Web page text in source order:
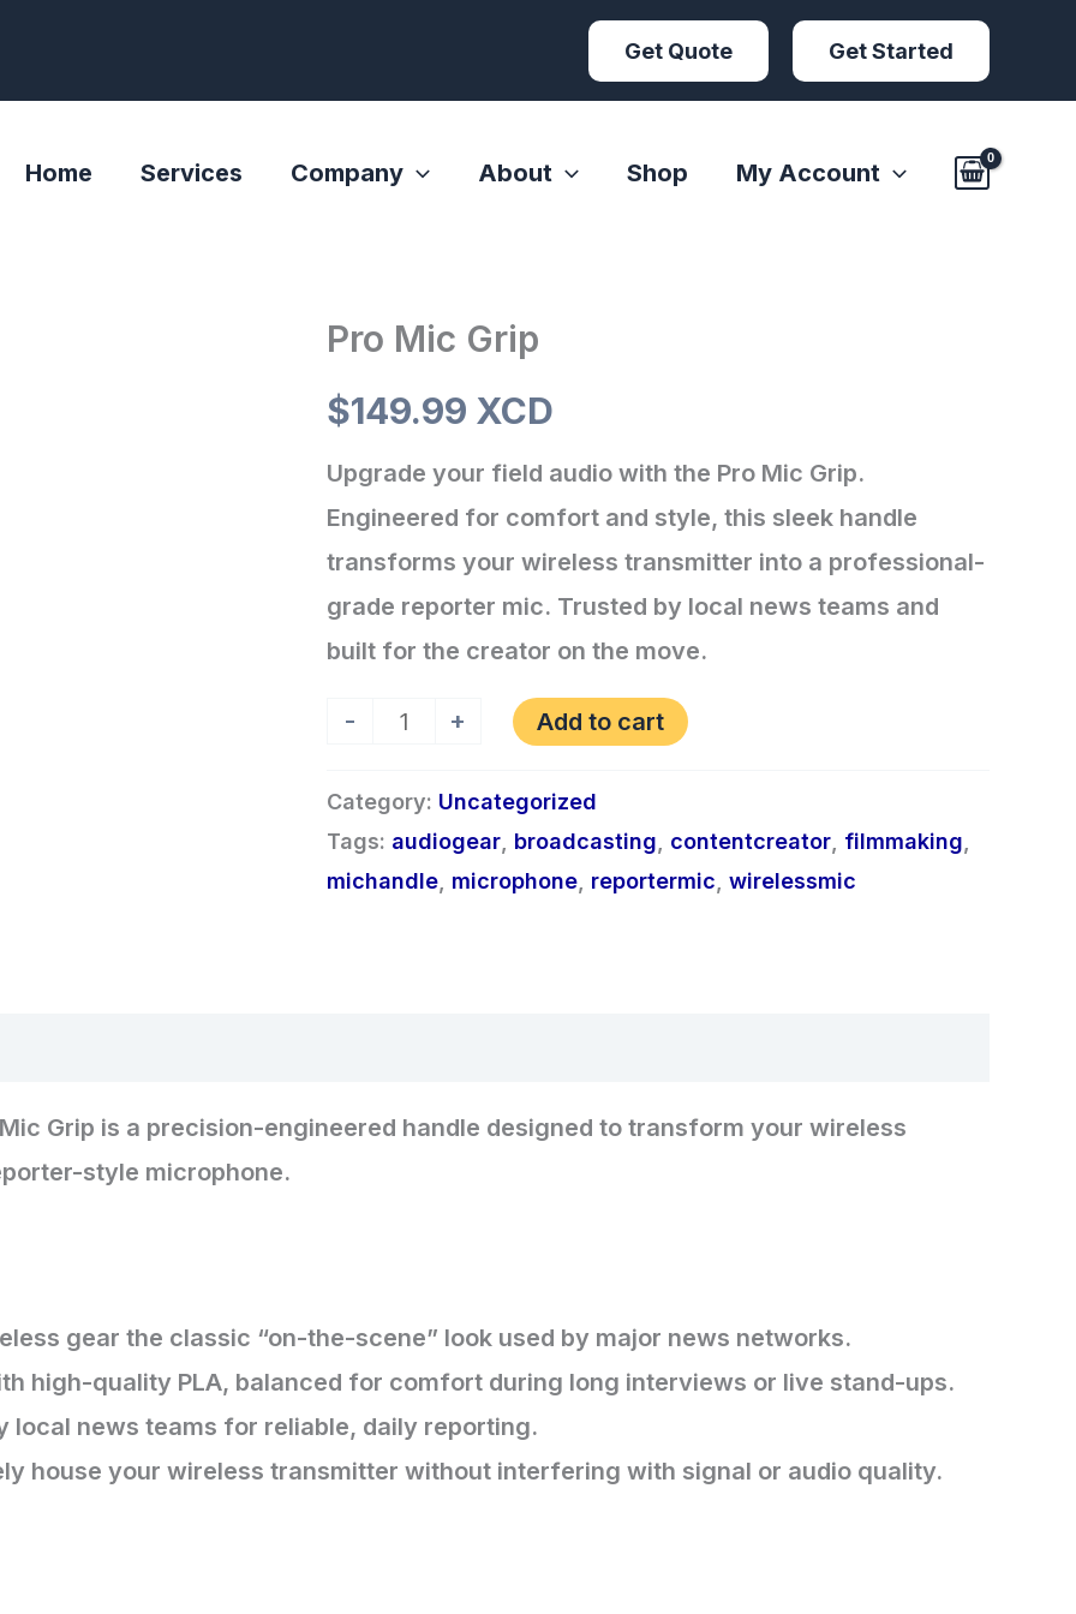
Get Quote Get Started
Home Services Company About Shop My Account
Pro Mic Grip
$149.99 XCD
Upgrade your field audio with the Pro Mic Grip.
Engineered for comfort and style, this sleek handle
transforms your wireless transmitter into a professional-
grade reporter mic. Trusted by local news teams and
built for the creator on the move.
-
Pro
Grip
quantity
+ Add to cart
Category: Uncategorized
Tags: audiogear broadcasting contentcreator filmmaking
michandle microphone reportermic wirelessmic
Grip is a precision-engineered handle designed to transform your wireless
style microphone.
gear the classic “on-the-scene” look used by major news networks.
high-quality PLA, balanced for comfort during long interviews or live stand-ups.
local news teams for reliable, daily reporting.
house your wireless transmitter without interfering with signal or audio quality.